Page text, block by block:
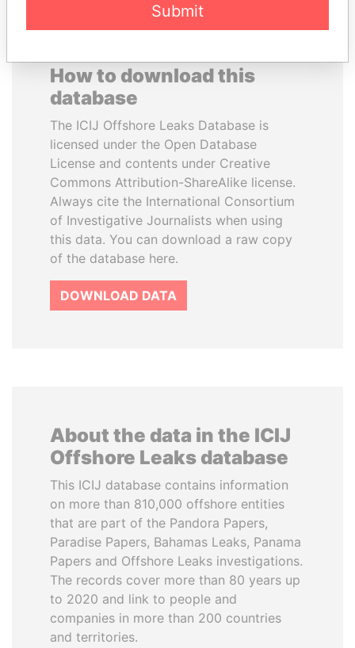
How to download this
database
The ICIJ Offshore Leaks Database is
licensed under the Open Database
License and contents under Creative
Commons Attribution-ShareAlike license.
Always cite the International Consortium
of Investigative Journalists when using
this data. You can download a raw copy
of the database here.
DOWNLOAD DATA
About the data in the ICIJ
Offshore Leaks database
This ICIJ database contains information
on more than 810,000 offshore entities
that are part of the Pandora Papers,
Paradise Papers, Bahamas Leaks, Panama
Papers and Offshore Leaks investigations.
The records cover more than 80 years up
to 2020 and link to people and
companies in more than 200 countries
and territories.
Submit